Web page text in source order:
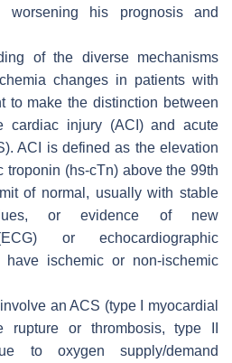
worsening his prognosis and
of the diverse mechanisms
changes in patients with
to make the distinction between
cardiac injury (ACI) and acute
ACI is defined as the elevation
troponin (hs-cTn) above the 99th
of normal, usually with stable
or evidence of new
or echocardiographic
ischemic or non-ischemic
an ACS (type I myocardial
rupture or thrombosis, type II
to oxygen supply/demand